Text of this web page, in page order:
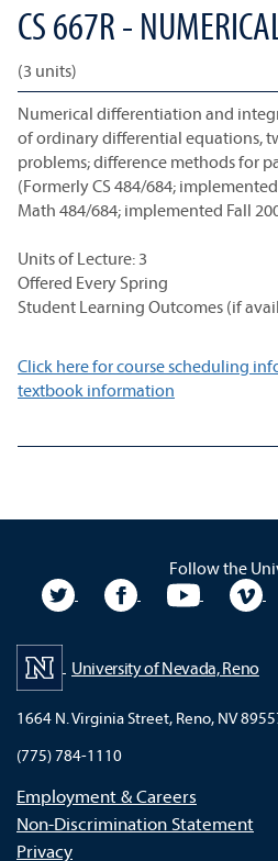
CS 667R -
(3 units)
Numerical differentiation and
of ordinary differential equations,
problems; difference methods for
(Formerly CS 484/684;
Math 484/684; implemented Fall
Units of Lecture: 3
Offered Every Spring
Student Learning Outcomes (if
Click here for course scheduling
textbook information
Follow the
University TwitterUniversity Facebook
University of Nevada, Reno
1664 N. Virginia Street, Reno, NV
(775) 784-1110
Employment & Careers
Non-Discrimination Statement
Privacy